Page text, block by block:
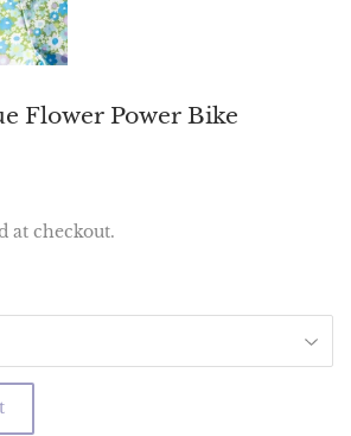
Flower Power Bike
at checkout.